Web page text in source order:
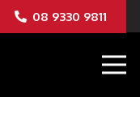
08 9330 9811